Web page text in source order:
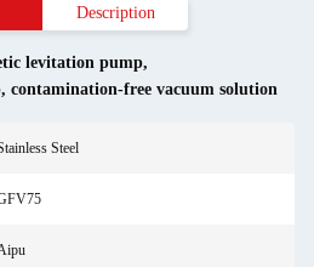
Description
levitation pump,
, contamination-free vacuum solution
Steel